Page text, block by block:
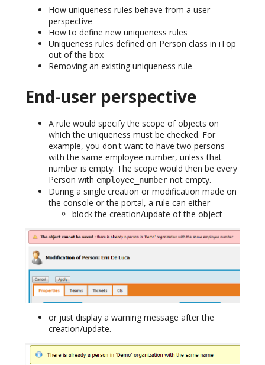
How uniqueness rules behave from a user
perspective
How to define new uniqueness rules
Uniqueness rules defined on Person class in iTop
out of the box
Removing an existing uniqueness rule
End-user perspective
A rule would specify the scope of objects on
which the uniqueness must be checked. For
example, you don't want to have two persons
with the same employee number, unless that
number is empty. The scope would then be every
Person with employee_number not empty.
During a single creation or modification made on
the console or the portal, a rule can either
block the creation/update of the object
or just display a warning message after the
creation/update.